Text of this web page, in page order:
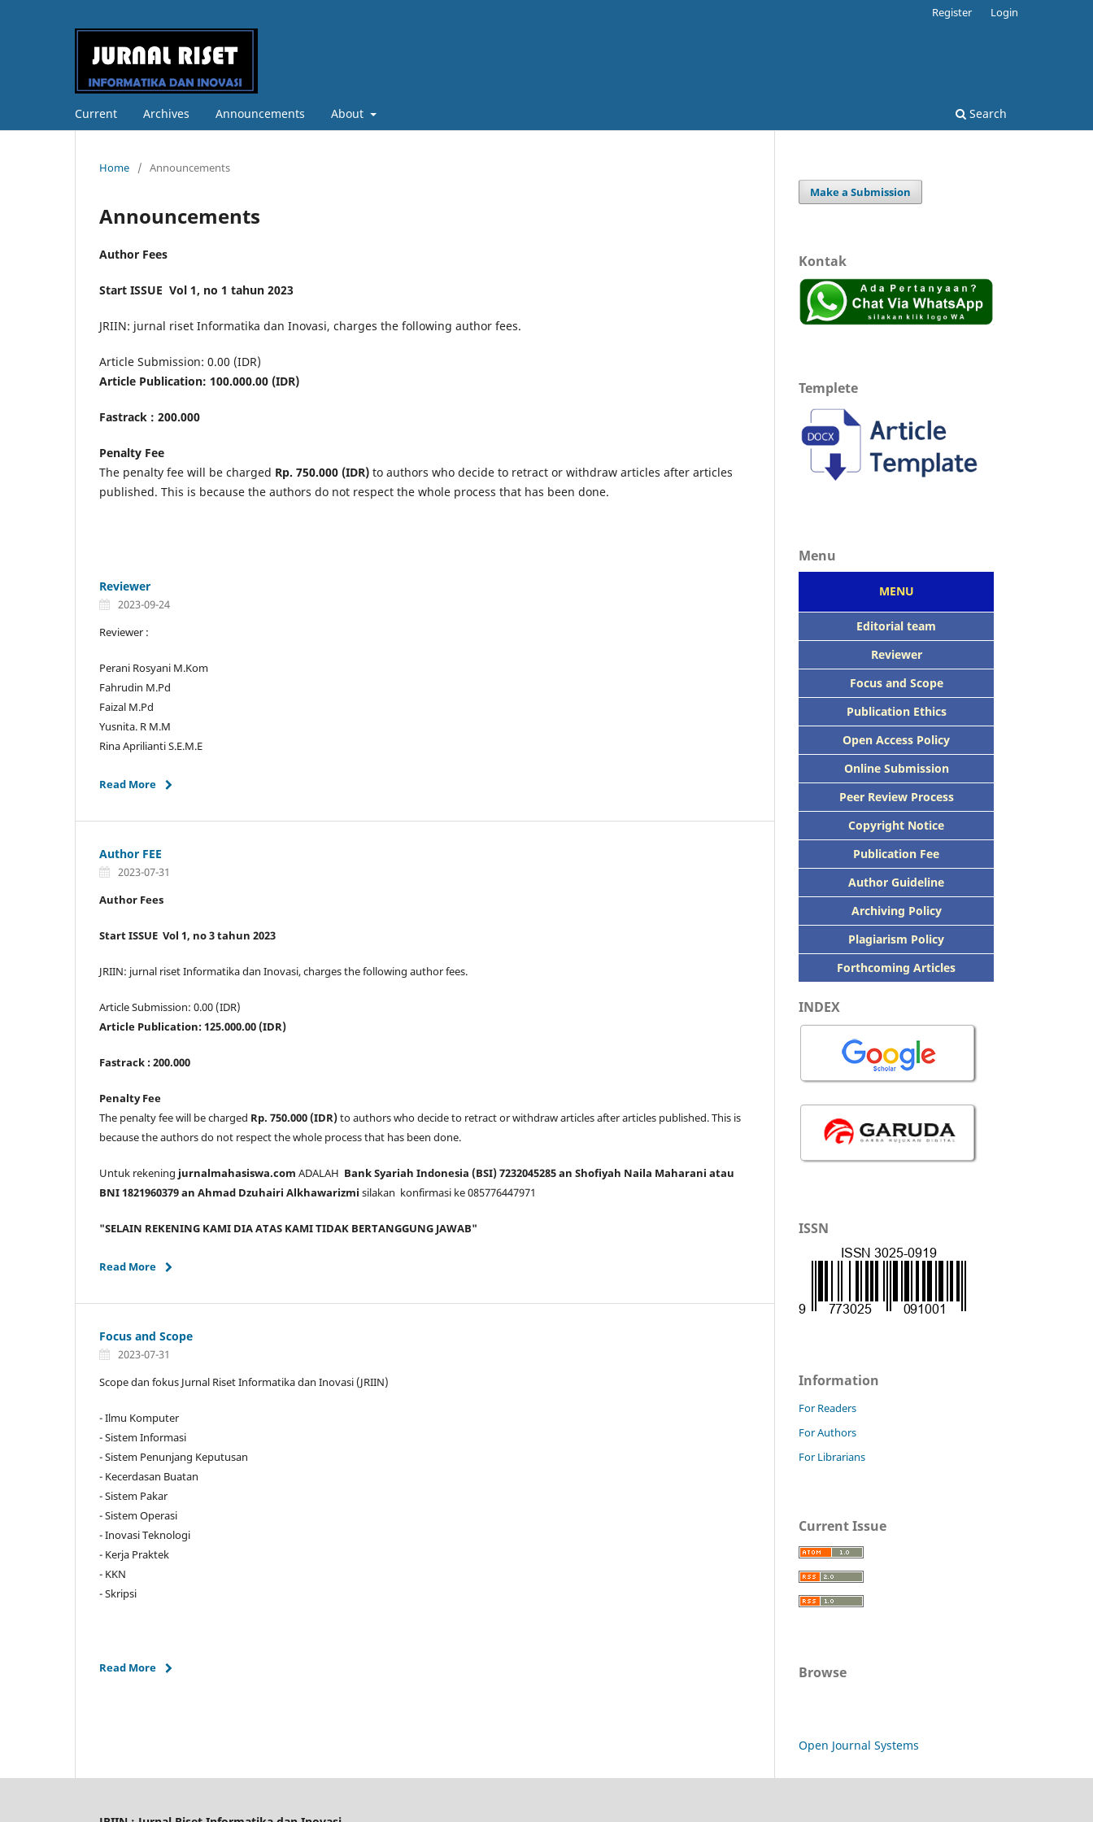
Current Archives Announcements About Search
Register Login
Home / Announcements
Announcements
Author Fees
Start ISSUE Vol 1, no 1 tahun 2023
JRIIN: jurnal riset Informatika dan Inovasi, charges the following author fees.
Article Submission: 0.00 (IDR)
Article Publication: 100.000.00 (IDR)
Fastrack : 200.000
Penalty Fee
The penalty fee will be charged Rp. 750.000 (IDR) to authors who decide to retract or withdraw articles after articles
published. This is because the authors do not respect the whole process that has been done.
Reviewer
2023-09-24
Reviewer :
Perani Rosyani M.Kom
Fahrudin M.Pd
Faizal M.Pd
Yusnita. R M.M
Rina Aprilianti S.E.M.E
Read More
Author FEE
2023-07-31
Author Fees
Start ISSUE Vol 1, no 3 tahun 2023
JRIIN: jurnal riset Informatika dan Inovasi, charges the following author fees.
Article Submission: 0.00 (IDR)
Article Publication: 125.000.00 (IDR)
Fastrack : 200.000
Penalty Fee
The penalty fee will be charged Rp. 750.000 (IDR)to authors who decide to retract or withdraw articles after articles published. This is
because the authors do not respect the whole process that has been done.
Untuk rekening jurnalmahasiswa.com ADALAH Bank Syariah Indonesia (BSI) 7232045285 an Shofiyah Naila Maharani atau
BNI 1821960379 an Ahmad Dzuhairi Alkhawarizmi silakan konfirmasi ke 085776447971
"SELAIN REKENING KAMI DIA ATAS KAMI TIDAK BERTANGGUNG JAWAB"
Read More
Focus and Scope
2023-07-31
Scope dan fokus Jurnal Riset Informatika dan Inovasi (JRIIN)
- Ilmu Komputer
- Sistem Informasi
- Sistem Penunjang Keputusan
- Kecerdasan Buatan
- Sistem Pakar
- Sistem Operasi
- Inovasi Teknologi
- Kerja Praktek
- KKN
- Skripsi
Read More
Make a Submission
Kontak
Templete
Menu
MENU
Editorial team
Reviewer
Focus and Scope
Publication Ethics
Open Access Policy
Online Submission
Peer Review Process
Copyright Notice
Publication Fee
Author Guideline
Archiving Policy
Plagiarism Policy
Forthcoming Articles
INDEX
ISSN
Information
For Readers
For Authors
For Librarians
Current Issue
Browse
Open Journal Systems